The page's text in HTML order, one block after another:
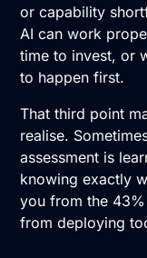
or capability
AI can work
time to invest, or
to happen first.
That third point
realise.
assessment is
knowing exactly
you from the
from deploying